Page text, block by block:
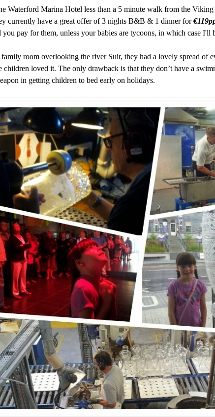
Waterford Marina Hotel less than a 5 minute walk from the Viking
currently have a great offer of 3 nights B&B & 1 dinner for
pay for them, unless your babies are tycoons, in which case I'll
family room overlooking the river Suir, they had a lovely spread of
children loved it. The only drawback is that they don’t have a
in getting children to bed early on holidays.